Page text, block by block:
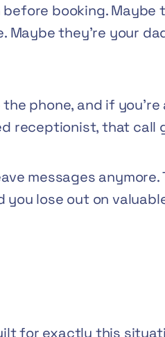
booking. Maybe
they’re your
phone, and if
receptionist, that call
messages
lose out on
for exactly this